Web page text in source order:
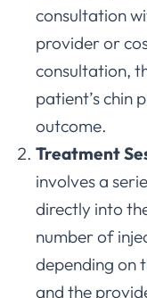
consultation
provider or
consultation,
patient’s chin
outcome.
Treatment
involves a
directly into
number of
depending on
and the